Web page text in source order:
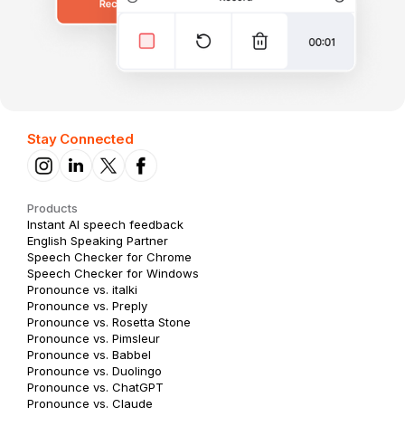
Stay Connected
Products
Instant AI speech feedback
English Speaking Partner
Speech Checker for Chrome
Speech Checker for Windows
Pronounce vs. italki
Pronounce vs. Preply
Pronounce vs. Rosetta Stone
Pronounce vs. Pimsleur
Pronounce vs. Babbel
Pronounce vs. Duolingo
Pronounce vs. ChatGPT
Pronounce vs. Claude